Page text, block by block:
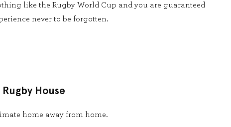
like the Rugby World Cup and you are guaranteed
never to be forgotten.
House
home away from home.